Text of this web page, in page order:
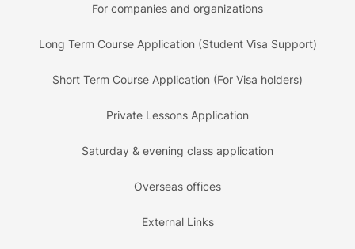
For companies and organizations
Long Term Course Application (Student Visa Support)
Short Term Course Application (For Visa holders)
Private Lessons Application
Saturday & evening class application
Overseas offices
External Links